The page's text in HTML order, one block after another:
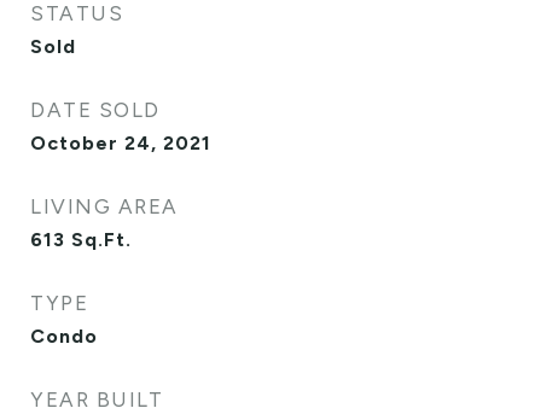
STATUS
Sold
DATE SOLD
October 24, 2021
LIVING AREA
613 Sq.Ft.
TYPE
Condo
YEAR BUILT